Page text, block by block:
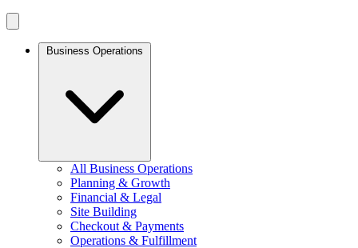
Business Operations
All Business Operations
Planning & Growth
Financial & Legal
Site Building
Checkout & Payments
Operations & Fulfillment